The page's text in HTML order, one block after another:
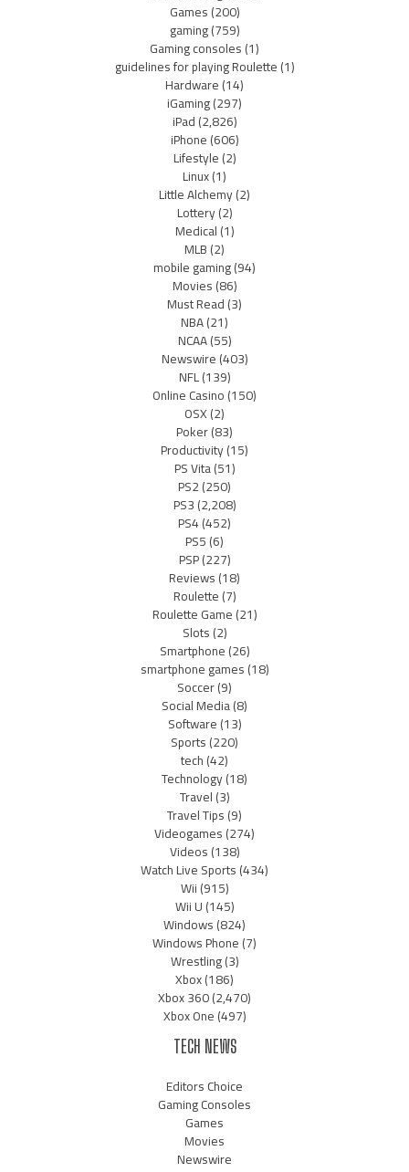
Games(200)
gaming(759)
Gaming consoles(1)
guidelines for playing Roulette(1)
Hardware(14)
iGaming(297)
iPad(2,826)
iPhone(606)
Lifestyle(2)
Linux(1)
Little Alchemy(2)
Lottery(2)
Medical(1)
MLB(2)
mobile gaming(94)
Movies(86)
Must Read(3)
NBA(21)
NCAA(55)
Newswire(403)
NFL(139)
Online Casino(150)
OSX(2)
Poker(83)
Productivity(15)
PS Vita(51)
PS2(250)
PS3(2,208)
PS4(452)
PS5(6)
PSP(227)
Reviews(18)
Roulette(7)
Roulette Game(21)
Slots(2)
Smartphone(26)
smartphone games(18)
Soccer(9)
Social Media(8)
Software(13)
Sports(220)
tech(42)
Technology(18)
Travel(3)
Travel Tips(9)
Videogames(274)
Videos(138)
Watch Live Sports(434)
Wii(915)
Wii U(145)
Windows(824)
Windows Phone(7)
Wrestling(3)
Xbox(186)
Xbox 360(2,470)
Xbox One(497)
TECH NEWS
Editors Choice
Gaming Consoles
Games
Movies
Newswire